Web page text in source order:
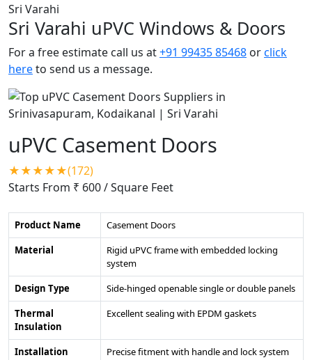
Sri Varahi
Sri Varahi uPVC Windows & Doors
For a free estimate call us at+91 99435 85468 orclick
hereto send us a message.
uPVC Casement Doors
★★★★★(172)
Starts From ₹ 600/ Square Feet
Product Name
Casement Doors
Material
Rigid uPVC frame with embedded locking
system
Design Type
Side-hinged openable single or double panels
Thermal
Insulation
Excellent sealing with EPDM gaskets
Installation
Precise fitment with handle and lock system